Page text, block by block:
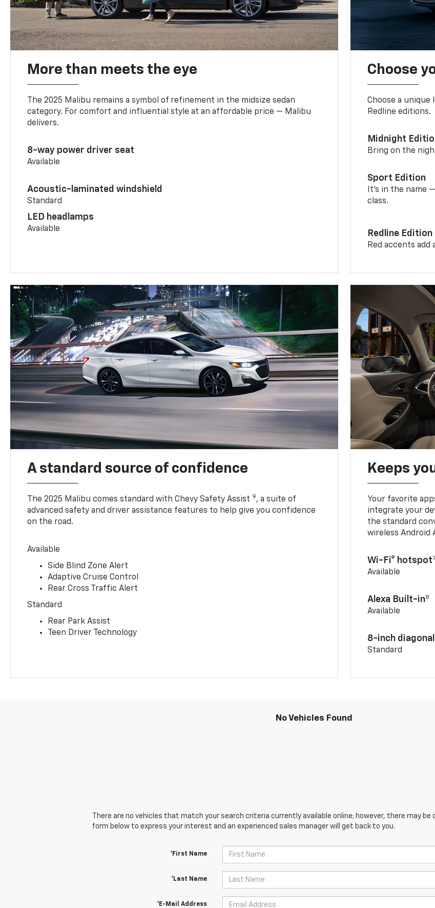
More than meets the eye
The 2025 Malibu remains a symbol of refinement in the midsize sedan
category. For comfort and influential style at an affordable price — Malibu
delivers.
8-way power driver seat
Available
Acoustic-laminated windshield
Standard
LED headlamps
Available
Choose
Choose a
Redline editions.
Midnight
Bring on the
Sport Edition
It’s in the name
class.
Redline Edition
Red accents
A standard source of confidence
The 2025 Malibu comes standard with Chevy Safety Assist 9, a suite of
advanced safety and driver assistance features to help give you confidence
on the road.
Available
Side Blind Zone Alert
Adaptive Cruise Control
Rear Cross Traffic Alert
Standard
Rear Park Assist
Teen Driver Technology
Keeps
Your favorite
integrate your
the standard
wireless Android
Wi-Fi® hotspot7
Available
Alexa Built-in8
Available
8-inch
Standard
No Vehicles Found
There are no vehicles that match your search criteria currently available online; however, there may
form below to express your interest and an experienced sales manager will get back to you.
*First Name
*Last Name
*E-Mail Address